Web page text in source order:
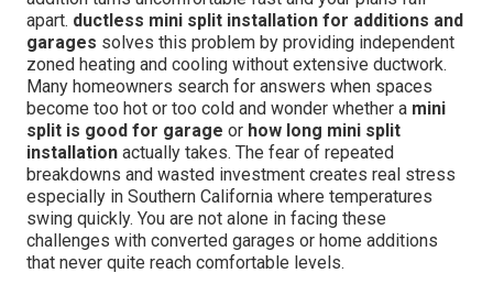
apart. ductless mini split installation for additions and
garages solves this problem by providing independent
zoned heating and cooling without extensive ductwork.
Many homeowners search for answers when spaces
become too hot or too cold and wonder whether a mini
split is good for garage or how long mini split
installation actually takes. The fear of repeated
breakdowns and wasted investment creates real stress
especially in Southern California where temperatures
swing quickly. You are not alone in facing these
challenges with converted garages or home additions
that never quite reach comfortable levels.